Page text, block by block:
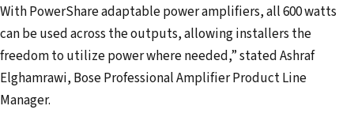
With PowerShare adaptable power amplifiers, all 600 watts
can be used across the outputs, allowing installers the
freedom to utilize power where needed,” stated Ashraf
Elghamrawi, Bose Professional Amplifier Product Line
Manager.